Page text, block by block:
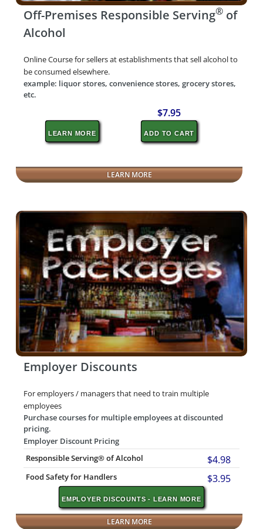
Off-Premises Responsible Serving®of
Alcohol
Online Course for sellers at establishments that sell alcohol to
be consumed elsewhere.
example: liquor stores, convenience stores, grocery stores,
etc.
LEARN MORE
$7.95
ADD TO CART
LEARN MORE
Employer Discounts
For employers / managers that need to train multiple
employees
Purchase courses for multiple employees at discounted
pricing.
Employer Discount Pricing
Responsible Serving® of Alcohol
$4.98
Food Safety for Handlers $3.95
EMPLOYER DISCOUNTS - LEARN MORE
LEARN MORE